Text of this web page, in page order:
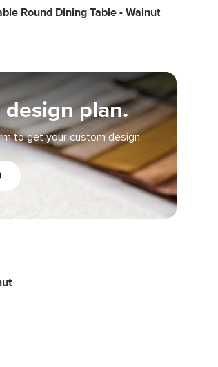
design plan.
to get your custom design.
Round Dining Table - Walnut